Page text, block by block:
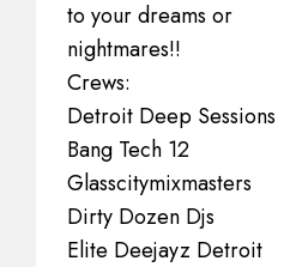
to your dreams or
nightmares!!
Crews:
Detroit Deep Sessions
Bang Tech 12
Glasscitymixmasters
Dirty Dozen Djs
Elite Deejayz Detroit